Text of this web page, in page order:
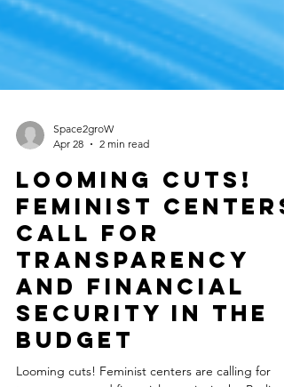
Apr 28
2 min read
Looming cuts!
Feminist centers
call for
transparency
and financial
security in the
budget